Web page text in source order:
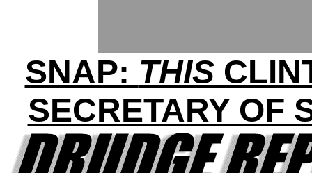
SNAP: THIS
SECRETARY OF